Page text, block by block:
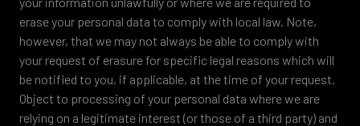
erase your personal data to comply with local law. Note,
however, that we may not always be able to comply with
your request of erasure for specific legal reasons which will
be notified to you, if applicable, at the time of your request.
Object to processing of your personal data where we are
relying on a legitimate interest (or those of a third party) and